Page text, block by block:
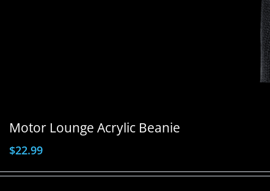
Motor Lounge Acrylic Beanie
$22.99